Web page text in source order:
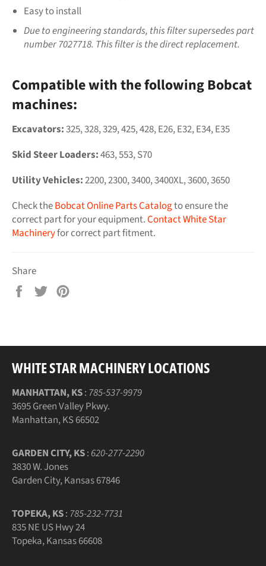
Easy to install
Due to engineering standards, this filter supersedes part
number 7027718. This filter is the direct replacement.
Compatible with the following Bobcat
machines:
Excavators:325, 328, 329, 425, 428, E26, E32, E34, E35
Skid Steer Loaders:463, 553, S70
Utility Vehicles:2200, 2300, 3400, 3400XL, 3600, 3650
Check theBobcat Online Parts Catalogto ensure the
correct part for your equipment. Contact White Star
Machineryfor correct part fitment.
Share
Share
Tweet
WHITE STAR MACHINERY LOCATIONS
MANHATTAN, KS: 785-537-9979
3695 Green Valley Pkwy.
Manhattan, KS 66502
GARDEN CITY, KS: 620-277-2290
3830 W. Jones
Garden City, Kansas 67846
TOPEKA, KS: 785-232-7731
835 NE US Hwy 24
Topeka, Kansas 66608